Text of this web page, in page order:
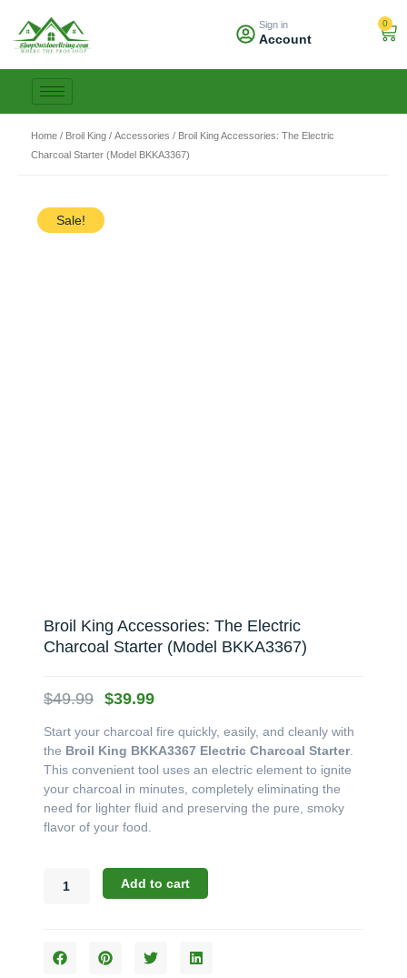
content
Sign in
Account
0
Home / Broil King / Accessories / Broil King Accessories: The Electric
Charcoal Starter (Model BKKA3367)
Sale!
Broil King Accessories: The Electric
Charcoal Starter (Model BKKA3367)
$49.99 Original
was:
$49.99.
$39.99Current
is:
$39.99.
Start your charcoal fire quickly, easily, and cleanly with
the Broil King BKKA3367 Electric Charcoal Starter.
This convenient tool uses an electric element to ignite
your charcoal in minutes, completely eliminating the
need for lighter fluid and preserving the pure, smoky
flavor of your food.
King
Electric
Add to cart